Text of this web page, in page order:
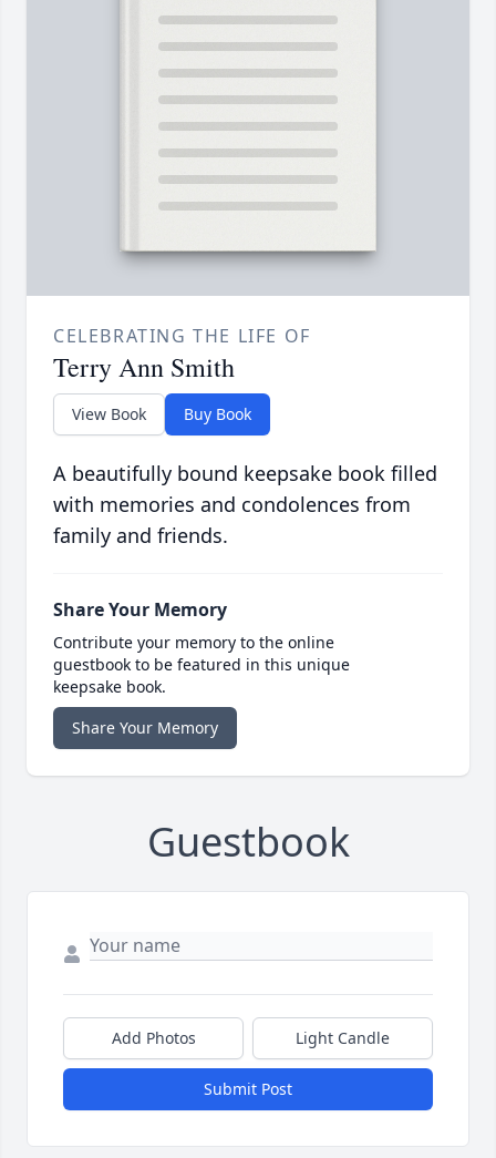
CELEBRATING THE LIFE OF
Terry Ann Smith
View Book Buy Book
A beautifully bound keepsake book filled
with memories and condolences from
family and friends.
Share Your Memory
Contribute your memory to the online
guestbook to be featured in this unique
keepsake book.
Share Your Memory
Guestbook
Add Photos Light Candle
Submit Post